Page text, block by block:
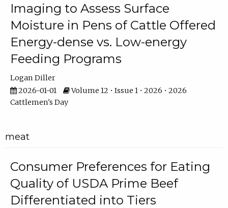
Imaging to Assess Surface
Moisture in Pens of Cattle Offered
Energy-dense vs. Low-energy
Feeding Programs
Logan Diller
2026-01-01
Volume 12 • Issue 1 • 2026 • 2026
Cattlemen's Day
meat
Consumer Preferences for Eating
Quality of USDA Prime Beef
Differentiated into Tiers